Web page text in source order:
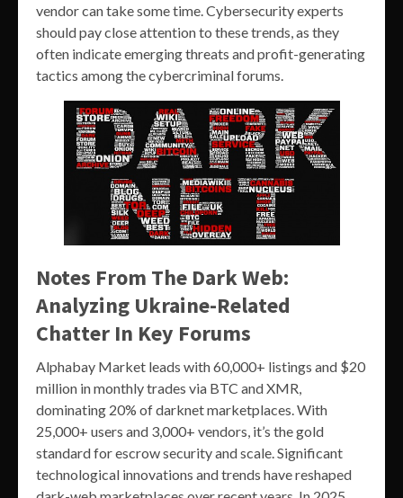
vendor can take some time. Cybersecurity experts
should pay close attention to these trends, as they
often indicate emerging threats and profit-generating
tactics among the cybercriminal forums.
Notes From The Dark Web:
Analyzing Ukraine-Related
Chatter In Key Forums
Alphabay Market leads with 60,000+ listings and $20
million in monthly trades via BTC and XMR,
dominating 20% of darknet marketplaces. With
25,000+ users and 3,000+ vendors, it’s the gold
standard for escrow security and scale. Significant
technological innovations and trends have reshaped